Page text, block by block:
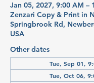
Jan 05, 2027, 9:00 AM –
Zenzari Copy & Print in
Springbrook Rd,
USA
Other dates
Tue, Sep 01,
Tue, Oct 06,